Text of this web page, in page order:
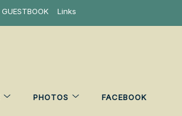
GUESTBOOK Links
PHOTOS FACEBOOK